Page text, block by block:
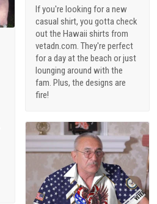
If you're looking for a new
casual shirt, you gotta check
out the Hawaii shirts from
vetadn.com. They're perfect
for a day at the beach or just
lounging around with the
fam. Plus, the designs are
fire!